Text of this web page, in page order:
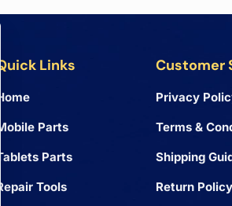
Quick Links
Home
Mobile Parts
Tablets Parts
Repair Tools
Customer
Privacy
Terms &
Shipping
Return Policy